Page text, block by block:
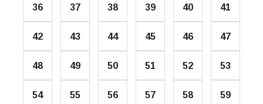
36 37 38 39 40 41
42 43 44 45 46 47
48 49 50 51 52 53
54 55 56 57 58 59